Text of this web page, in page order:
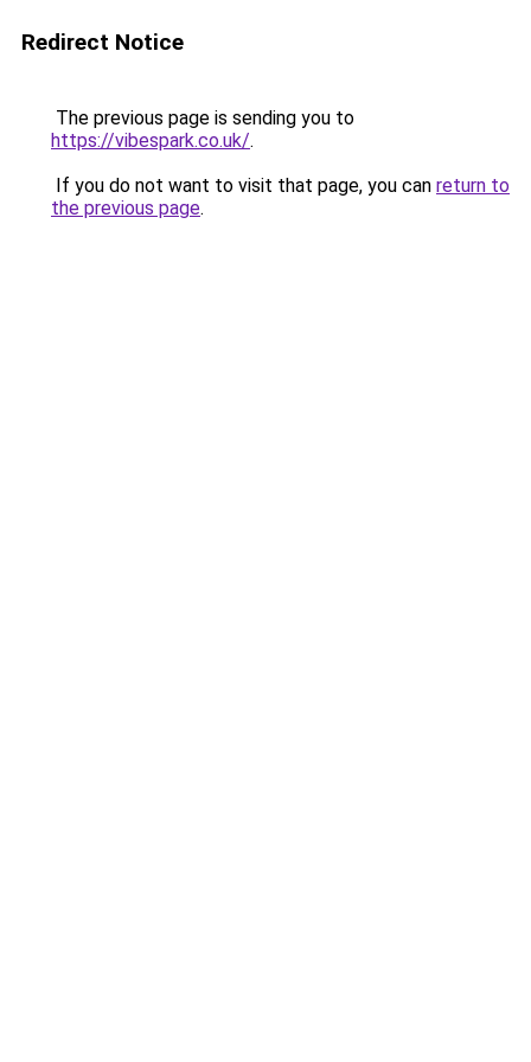
Redirect Notice
The previous page is sending you to
https://vibespark.co.uk/.
If you do not want to visit that page, you can return to
the previous page.